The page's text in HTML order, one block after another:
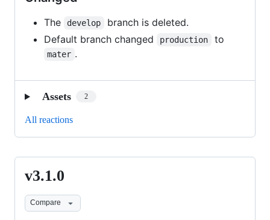
The develop
branch is deleted.
Default branch changed
production to
mater .
Assets 2
All reactions
v3.1.0
v3.1.0
Compare